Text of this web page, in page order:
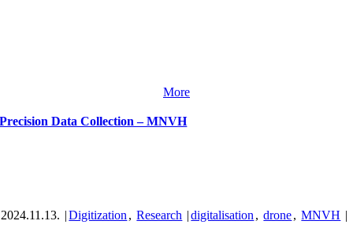
More
Precision Data Collection – MNVH
2024.11.13. |Digitization , Research |digitalisation , drone, MNVH |